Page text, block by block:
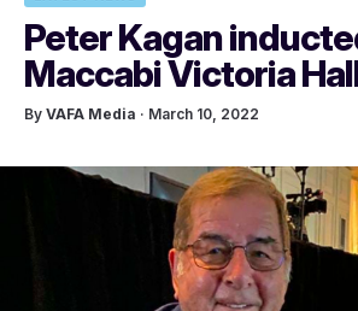
Peter Kagan
Maccabi Victoria
By VAFA Media · March 10, 2022